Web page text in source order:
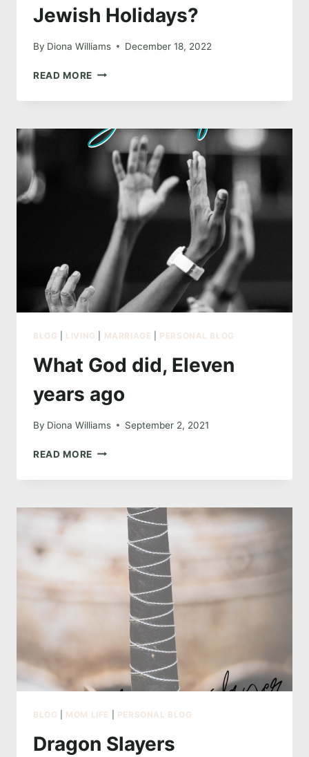
Jewish Holidays?
By Diona Williams December 18, 2022
READ MORE WHY
A
JEWISH
HOLIDAYS?
BLOG LIVING MARRIAGE PERSONAL BLOG
What God did, Eleven
years ago
By Diona Williams September 2, 2021
READ MORE WHAT
DID,
YEARS
BLOG MOM LIFE PERSONAL BLOG
Dragon Slayers